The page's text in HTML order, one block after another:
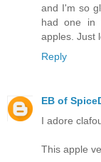
and I'm so
had one in
apples. Just
Reply
EB of
I adore
This apple